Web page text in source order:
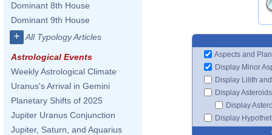
Dominant 8th House
Dominant 9th House
+ All Typology Articles
Astrological Events
Weekly Astrological Climate
Uranus's Arrival in Gemini
Planetary Shifts of 2025
Jupiter Uranus Conjunction
Jupiter, Saturn, and Aquarius
Aspects and
Display Minor
Display Lilith
Display Asteroids
Display
Display